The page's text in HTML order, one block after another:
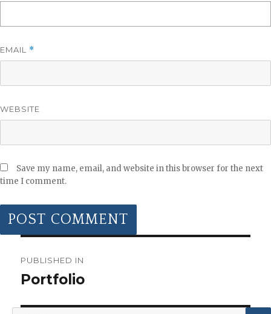
EMAIL *
WEBSITE
Save my name, email, and website in this browser for the next
time I comment.
POST
NAVIGATION
PUBLISHED IN
Portfolio
Search